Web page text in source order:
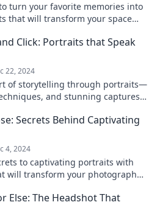
turn your favorite memories into
that will transform your space
Click: Portraits that Speak
22, 2024
of storytelling through portraits—
and stunning captures
Secrets Behind Captivating
4, 2024
to captivating portraits with
will transform your photography
Else: The Headshot That